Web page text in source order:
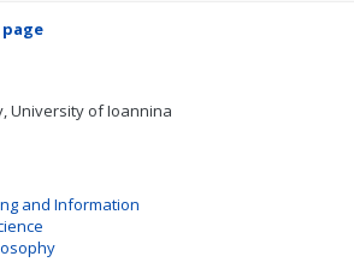
University of Ioannina
and Information